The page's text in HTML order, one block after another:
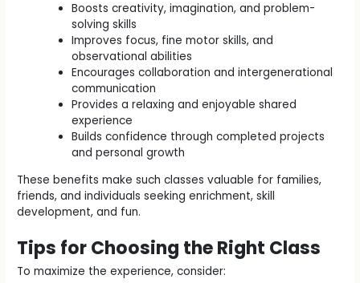
Boosts creativity, imagination, and problem-
solving skills
Improves focus, fine motor skills, and
observational abilities
Encourages collaboration and intergenerational
communication
Provides a relaxing and enjoyable shared
experience
Builds confidence through completed projects
and personal growth
These benefits make such classes valuable for families,
friends, and individuals seeking enrichment, skill
development, and fun.
Tips for Choosing the Right Class
To maximize the experience, consider: